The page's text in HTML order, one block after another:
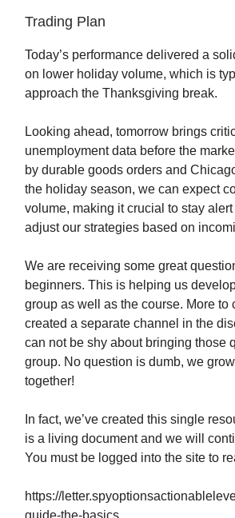
Trading Plan
Today’s performance delivered a
on lower holiday volume, which is
approach the Thanksgiving break.
Looking ahead, tomorrow brings
unemployment data before the
by durable goods orders and
the holiday season, we can expect
volume, making it crucial to stay
adjust our strategies based on
We are receiving some great
beginners. This is helping us
group as well as the course. More to
created a separate channel in the
can not be shy about bringing those
group. No question is dumb, we
together!
In fact, we’ve created this single
is a living document and we will
You must be logged into the site to
https://